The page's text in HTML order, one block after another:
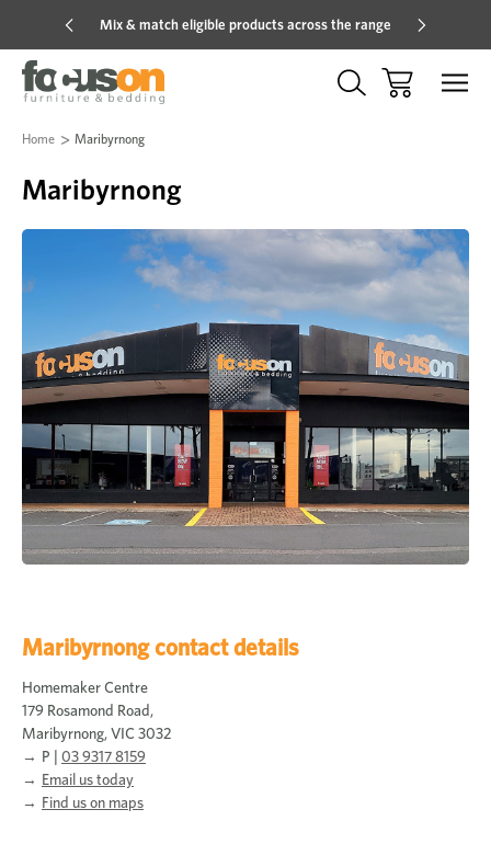
Mix & match eligible products across the range
Home Maribyrnong
Maribyrnong
Maribyrnong contact details
Homemaker Centre
179 Rosamond Road,
Maribyrnong, VIC 3032
P | 03 9317 8159
Email us today
Find us on maps